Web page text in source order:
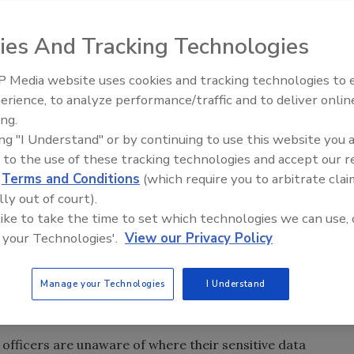
and their chief security officers make when planning
causing companies scrambling to recover from
not all, important corporate data. It’s also apparent
could be avoided.
WHERE YOUR SENSITIVE
are unaware of where their sensitive data
Middle East Escalation,
Humanitarian Law and
And Tracking Technologies
Media website uses cookies and tracking technologies to
to analyze performance/traffic and to deliver
"I Understand" or by continuing to use this website you
to the use of these tracking technologies and accept our
Terms and Conditions (which require you to arbitrate
out of court).
to take the time to set which technologies we can use,
Technologies'. View our Privacy Policy
Manage your Technologies I Understand